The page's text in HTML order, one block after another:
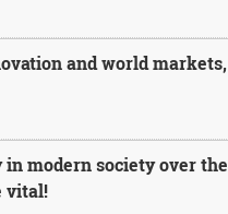
and world
modern society over
vital!